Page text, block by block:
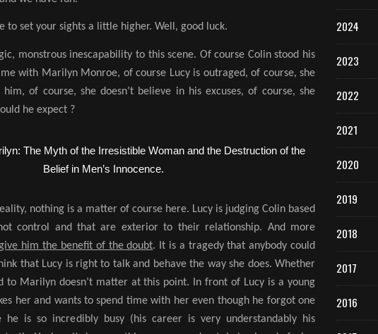
to set your sights a little higher. Well, good luck.
monstrous inescapability to this scene. Of course Colin stood his
with Marilyn Monroe, of course Lucy is outraged, of course, she
of course, she doesn’t believe in his excuses, of course, she
he expect ?
nothing is a matter of course here. Lucy is judging Colin based
control and that are exterior to their relationship. And more
give him the benefit of the doubt. It is a tragedy that anybody could
that Lucy is right to talk and behave the way she does. Whether
to Marilyn doesn’t matter at this point. In front of Lucy is a young
her and wants to spend time with her even though he forgot one
he is so incredibly busy (his career is very understandably his
2024
2023
2022
2021
2020
2019
2018
2017
2016